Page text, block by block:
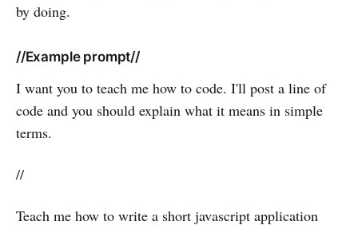
by doing.
//Example prompt//
I want you to teach me how to code. I'll post a line of
code and you should explain what it means in simple
terms.
//
Teach me how to write a short javascript application